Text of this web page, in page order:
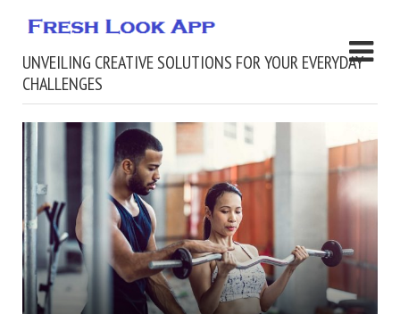
UNVEILING CREATIVE SOLUTIONS FOR YOUR EVERYDAY
CHALLENGES